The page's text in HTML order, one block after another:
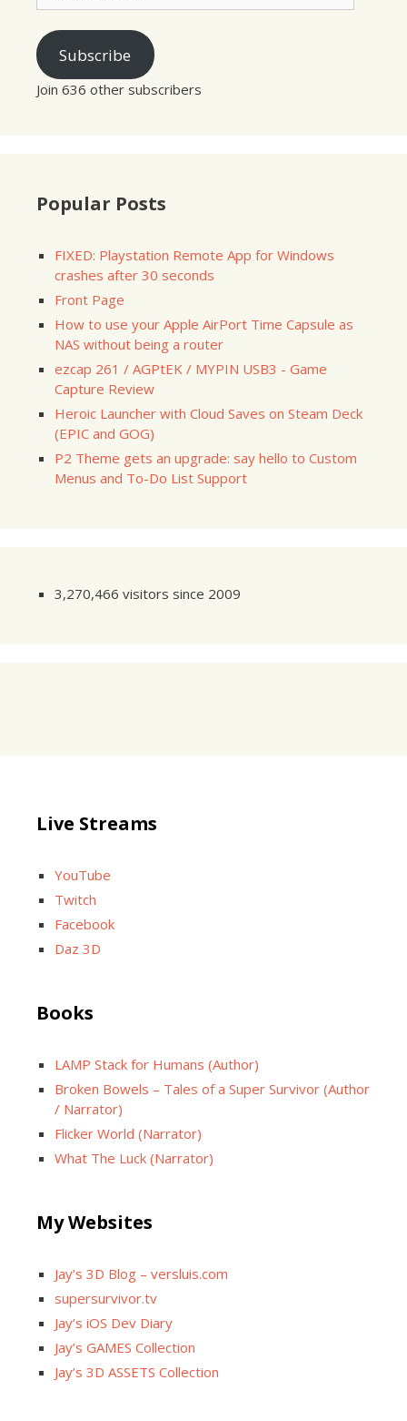
Subscribe
Join 636 other subscribers
Popular Posts
FIXED: Playstation Remote App for Windows
crashes after 30 seconds
Front Page
How to use your Apple AirPort Time Capsule as
NAS without being a router
ezcap 261 / AGPtEK / MYPIN USB3 - Game
Capture Review
Heroic Launcher with Cloud Saves on Steam Deck
(EPIC and GOG)
P2 Theme gets an upgrade: say hello to Custom
Menus and To-Do List Support
3,270,466 visitors since 2009
Live Streams
YouTube
Twitch
Facebook
Daz 3D
Books
LAMP Stack for Humans (Author)
Broken Bowels – Tales of a Super Survivor (Author
/ Narrator)
Flicker World (Narrator)
What The Luck (Narrator)
My Websites
Jay’s 3D Blog – versluis.com
supersurvivor.tv
Jay’s iOS Dev Diary
Jay’s GAMES Collection
Jay’s 3D ASSETS Collection